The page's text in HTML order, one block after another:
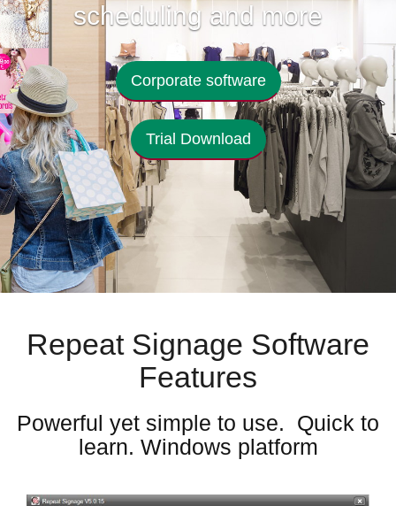
scheduling and more
Corporate software
Trial Download
Repeat Signage Software
Features
Powerful yet simple to use. Quick to
learn. Windows platform